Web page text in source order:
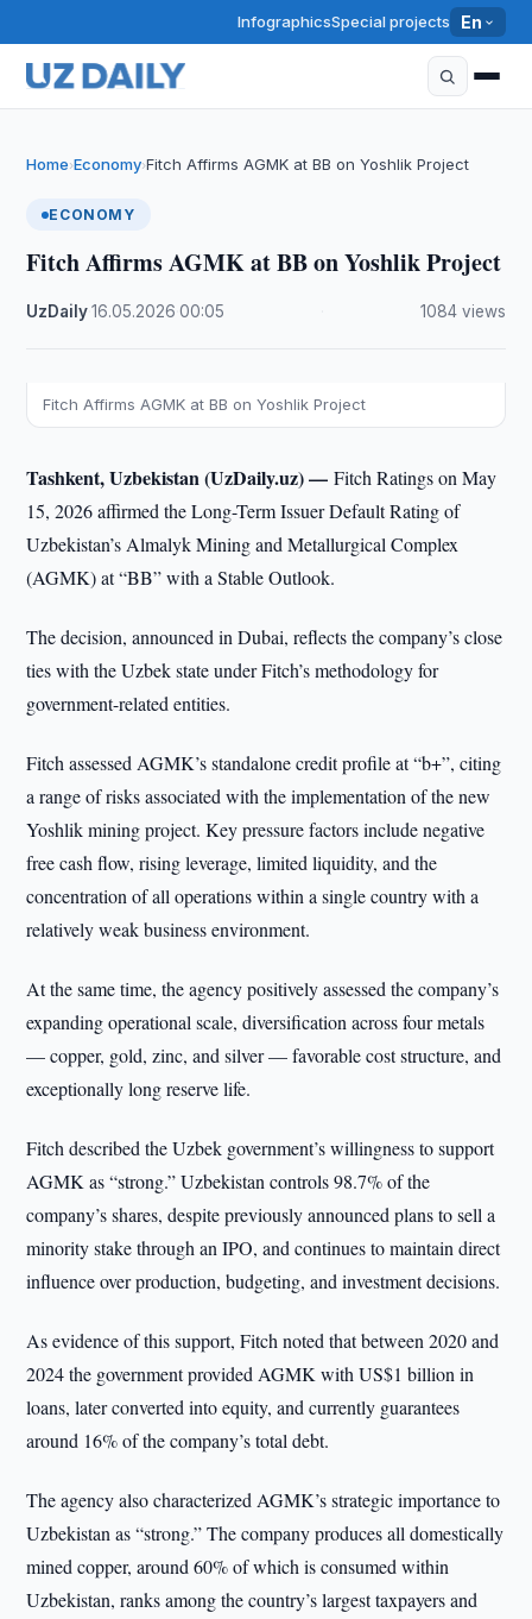
InfographicsSpecial projects En
Home›Economy›Fitch Affirms AGMK at BB on Yoshlik Project
ECONOMY
Fitch Affirms AGMK at BB on Yoshlik Project
UzDaily·16.05.2026 ·00:05 1084 views
Fitch Affirms AGMK at BB on Yoshlik Project
Tashkent, Uzbekistan (UzDaily.uz) —Fitch Ratings on May
15, 2026 affirmed the Long-Term Issuer Default Rating of
Uzbekistan’s Almalyk Mining and Metallurgical Complex
(AGMK) at “BB” with a Stable Outlook.
The decision, announced in Dubai, reflects the company’s close
ties with the Uzbek state under Fitch’s methodology for
government-related entities.
Fitch assessed AGMK’s standalone credit profile at “b+”, citing
a range of risks associated with the implementation of the new
Yoshlik mining project. Key pressure factors include negative
free cash flow, rising leverage, limited liquidity, and the
concentration of all operations within a single country with a
relatively weak business environment.
At the same time, the agency positively assessed the company’s
expanding operational scale, diversification across four metals
— copper, gold, zinc, and silver — favorable cost structure, and
exceptionally long reserve life.
Fitch described the Uzbek government’s willingness to support
AGMK as “strong.” Uzbekistan controls 98.7% of the
company’s shares, despite previously announced plans to sell a
minority stake through an IPO, and continues to maintain direct
influence over production, budgeting, and investment decisions.
As evidence of this support, Fitch noted that between 2020 and
2024 the government provided AGMK with US$1 billion in
loans, later converted into equity, and currently guarantees
around 16% of the company’s total debt.
The agency also characterized AGMK’s strategic importance to
Uzbekistan as “strong.” The company produces all domestically
mined copper, around 60% of which is consumed within
Uzbekistan, ranks among the country’s largest taxpayers and